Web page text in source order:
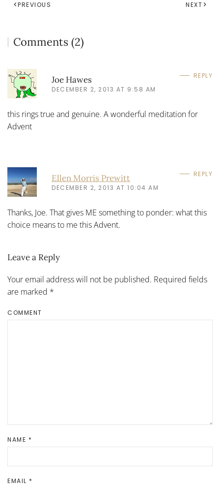
PREVIOUS NEXT
Comments (2)
Joe Hawes
DECEMBER 2, 2013 AT 9:58 AM
REPLY
this rings true and genuine. A wonderful meditation for
Advent
Ellen Morris Prewitt
DECEMBER 2, 2013 AT 10:04 AM
REPLY
Thanks, Joe. That gives ME something to ponder: what this
choice means to me this Advent.
Leave a Reply
Your email address will not be published. Required fields
are marked *
COMMENT
NAME *
EMAIL *